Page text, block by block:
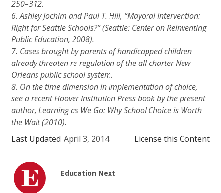
250–312.
6. Ashley Jochim and Paul T. Hill, “Mayoral Intervention:
Right for Seattle Schools?” (Seattle: Center on Reinventing
Public Education, 2008).
7. Cases brought by parents of handicapped children
already threaten re-regulation of the all-charter New
Orleans public school system.
8. On the time dimension in implementation of choice,
see a recent Hoover Institution Press book by the present
author, Learning as We Go: Why School Choice is Worth
the Wait(2010).
Last Updated April 3, 2014 License this Content
Education Next